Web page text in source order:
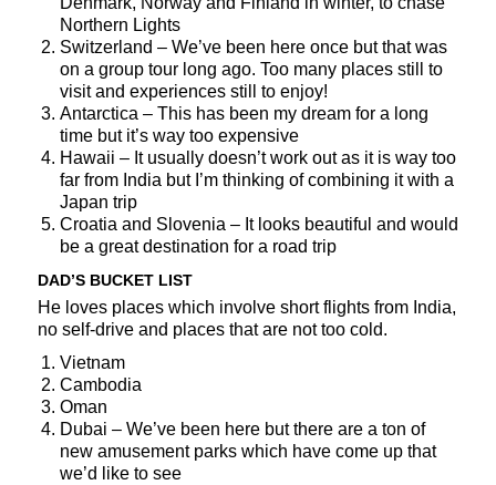
Northern Lights
Switzerland – We’ve been here once but that was
on a group tour long ago. Too many places still to
visit and experiences still to enjoy!
Antarctica – This has been my dream for a long
time but it’s way too expensive
Hawaii – It usually doesn’t work out as it is way too
far from India but I’m thinking of combining it with a
Japan trip
Croatia and Slovenia – It looks beautiful and would
be a great destination for a road trip
DAD’S BUCKET LIST
He loves places which involve short flights from India,
no self-drive and places that are not too cold.
Vietnam
Cambodia
Oman
Dubai – We’ve been here but there are a ton of
new amusement parks which have come up that
we’d like to see